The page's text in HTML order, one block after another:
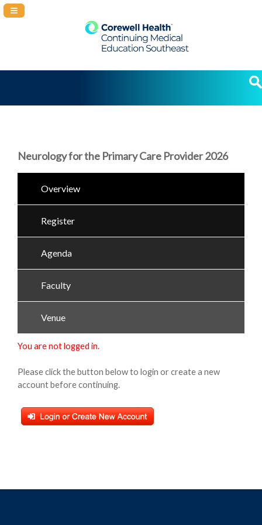
Navigation Panel Toggle
Neurology for the Primary Care Provider 2026
Overview
Register
Agenda
Faculty
Venue
You are not logged in.
Please click the button below to login or create a new
account before continuing.